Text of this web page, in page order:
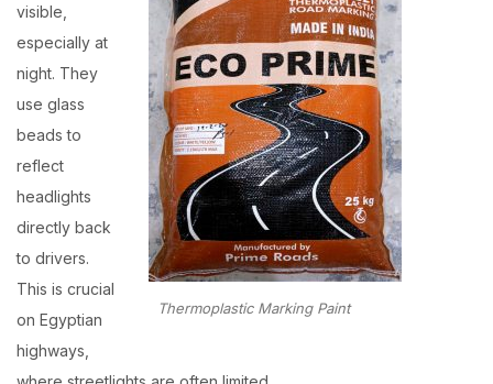
Thermoplastic Marking Paint
visible,
especially at
night. They
use glass
beads to
reflect
headlights
directly back
to drivers.
This is crucial
on Egyptian
highways,